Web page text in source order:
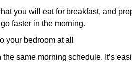
you will eat for breakfast, and
faster in the morning.
your bedroom at all
same morning schedule. It’s